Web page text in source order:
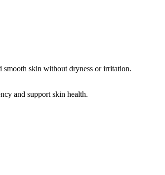
smooth skin without dryness or irritation.
and support skin health.